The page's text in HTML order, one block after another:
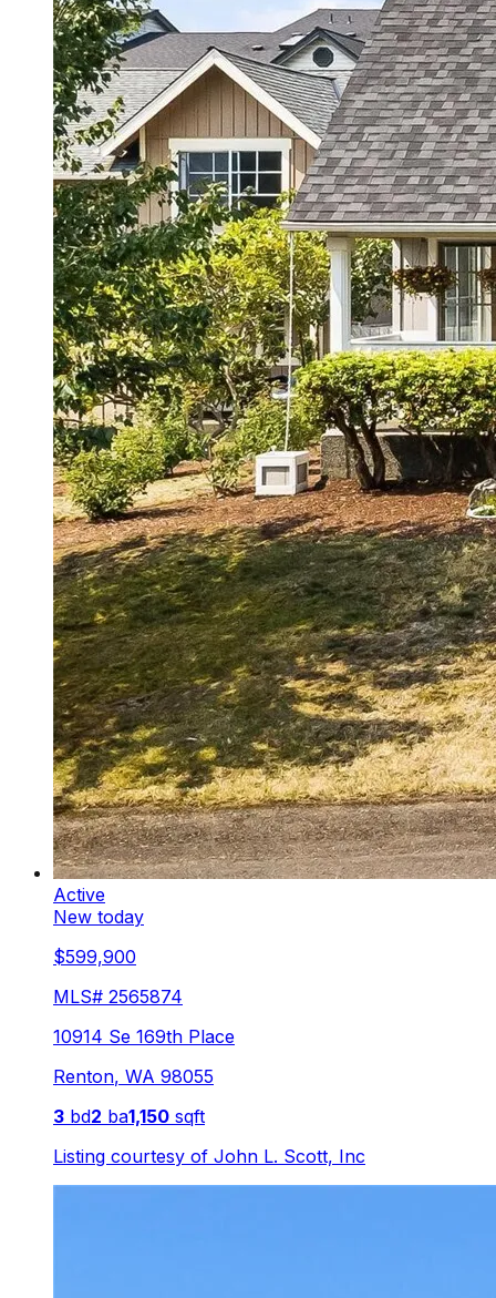
Active
New today
$599,900
MLS# 2565874
10914 Se 169th Place
Renton, WA 98055
3 bd2 ba1,150 sqft
Listing courtesy of John L. Scott, Inc